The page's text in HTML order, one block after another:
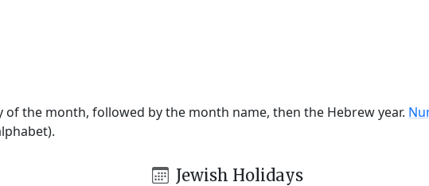
the month, followed by the month name, then the Hebrew year.
Jewish Holidays